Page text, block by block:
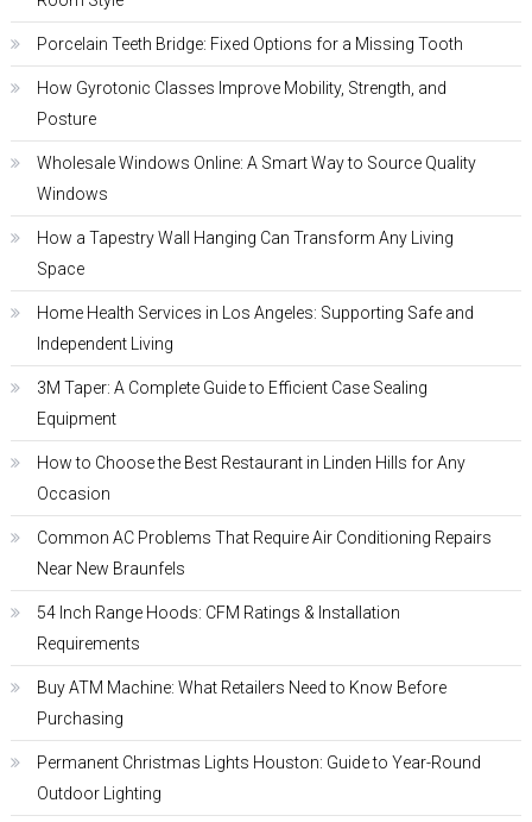
Porcelain Teeth Bridge: Fixed Options for a Missing Tooth
How Gyrotonic Classes Improve Mobility, Strength, and
Posture
Wholesale Windows Online: A Smart Way to Source Quality
Windows
How a Tapestry Wall Hanging Can Transform Any Living
Space
Home Health Services in Los Angeles: Supporting Safe and
Independent Living
3M Taper: A Complete Guide to Efficient Case Sealing
Equipment
How to Choose the Best Restaurant in Linden Hills for Any
Occasion
Common AC Problems That Require Air Conditioning Repairs
Near New Braunfels
54 Inch Range Hoods: CFM Ratings & Installation
Requirements
Buy ATM Machine: What Retailers Need to Know Before
Purchasing
Permanent Christmas Lights Houston: Guide to Year-Round
Outdoor Lighting